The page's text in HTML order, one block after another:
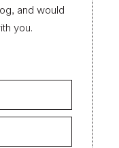
and would
you.